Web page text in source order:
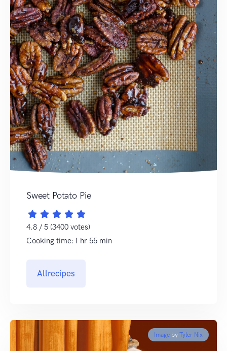
Sweet Potato Pie
4.8 / 5 (3400 votes)
Cooking time:1 hr 55 min
Allrecipes
Image by Tyler Nix